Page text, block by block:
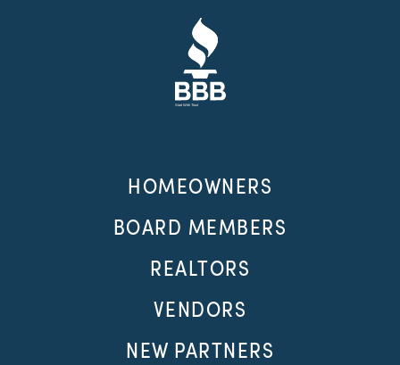
HOMEOWNERS
BOARD MEMBERS
REALTORS
VENDORS
NEW PARTNERS